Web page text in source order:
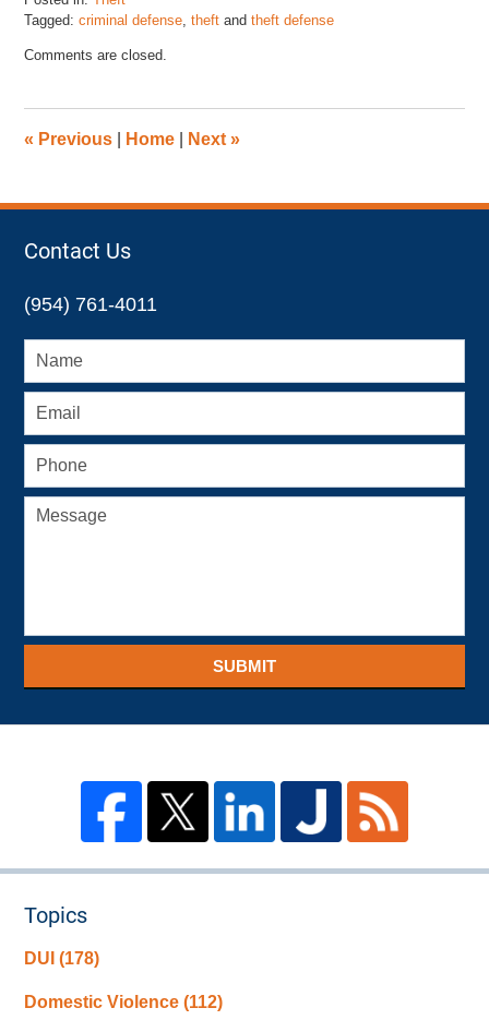
Tagged: criminal defense,theft andtheft defense
January
pm
Comments are closed.
« Previous Home Next»
Contact Us
(954) 761-4011
SUBMIT
Topics
DUI(178)
Domestic Violence(112)